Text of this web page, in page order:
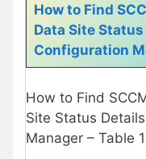
How to Find
Data Site
Configuration
How to Find
Site Status
Manager – Table 1